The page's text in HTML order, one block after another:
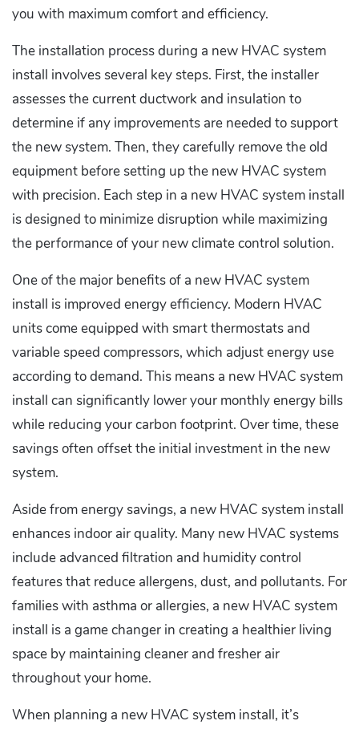
you with maximum comfort and efficiency.
The installation process during a new HVAC system
install involves several key steps. First, the installer
assesses the current ductwork and insulation to
determine if any improvements are needed to support
the new system. Then, they carefully remove the old
equipment before setting up the new HVAC system
with precision. Each step in a new HVAC system install
is designed to minimize disruption while maximizing
the performance of your new climate control solution.
One of the major benefits of a new HVAC system
install is improved energy efficiency. Modern HVAC
units come equipped with smart thermostats and
variable speed compressors, which adjust energy use
according to demand. This means a new HVAC system
install can significantly lower your monthly energy bills
while reducing your carbon footprint. Over time, these
savings often offset the initial investment in the new
system.
Aside from energy savings, a new HVAC system install
enhances indoor air quality. Many new HVAC systems
include advanced filtration and humidity control
features that reduce allergens, dust, and pollutants. For
families with asthma or allergies, a new HVAC system
install is a game changer in creating a healthier living
space by maintaining cleaner and fresher air
throughout your home.
When planning a new HVAC system install, it’s